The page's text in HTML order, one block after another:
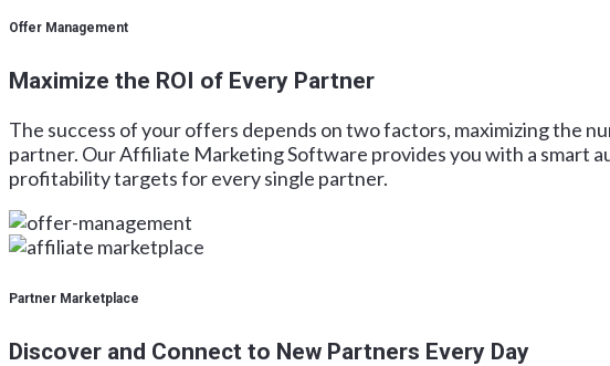
Offer Management
Maximize the ROI of Every Partner
The success of your offers depends on two factors, maximizing the
partner. Our Affiliate Marketing Software provides you with a smart
profitability targets for every single partner.
Partner Marketplace
Discover and Connect to New Partners Every Day